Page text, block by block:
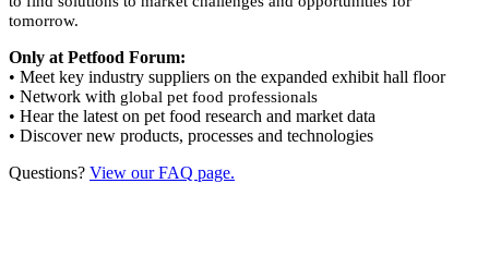
tomorrow.
Only at Petfood Forum:
• Meet key industry suppliers on the expanded exhibit hall floor
• Network with global pet food professionals
• Hear the latest on pet food research and market data
• Discover new products, processes and technologies
Questions? View our FAQ page.